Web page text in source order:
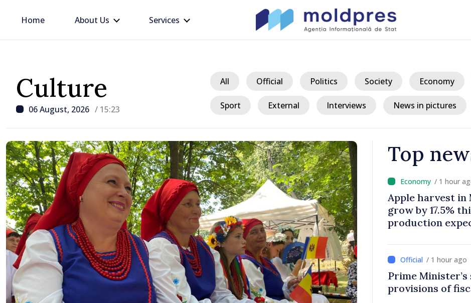
Home About Us Services
Culture
06 August, 2026 / 15:23
All Official Politics Society Economy
Sport External Interviews News in pictures
Top
/ 1 hour ago
Apple harvest in Moldova could
grow by 17.5% this year, while EU
production expected to decline
/ 1 hour
LIVE // Prime
main provisions
2027
/ 1 hour ago
Prime
provisions of